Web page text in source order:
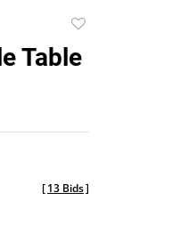
favorite
Table
[13 Bids]